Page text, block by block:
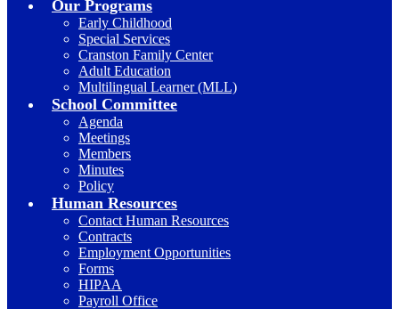
Our Programs
Early Childhood
Special Services
Cranston Family Center
Adult Education
Multilingual Learner (MLL)
School Committee
Agenda
Meetings
Members
Minutes
Policy
Human Resources
Contact Human Resources
Contracts
Employment Opportunities
Forms
HIPAA
Payroll Office